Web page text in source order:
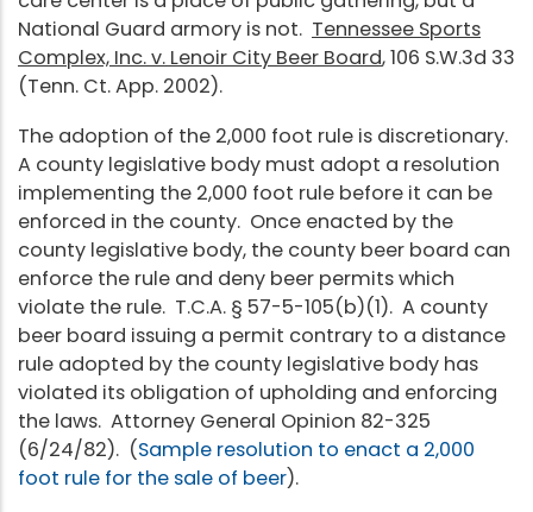
National Guard armory is not. Tennessee Sports
Complex, Inc. v. Lenoir City Beer Board, 106 S.W.3d 33
(Tenn. Ct. App. 2002).
The adoption of the 2,000 foot rule is discretionary.
A county legislative body must adopt a resolution
implementing the 2,000 foot rule before it can be
enforced in the county. Once enacted by the
county legislative body, the county beer board can
enforce the rule and deny beer permits which
violate the rule. T.C.A. § 57-5-105(b)(1). A county
beer board issuing a permit contrary to a distance
rule adopted by the county legislative body has
violated its obligation of upholding and enforcing
the laws. Attorney General Opinion 82-325
(6/24/82). (Sample resolution to enact a 2,000
foot rule for the sale of beer).